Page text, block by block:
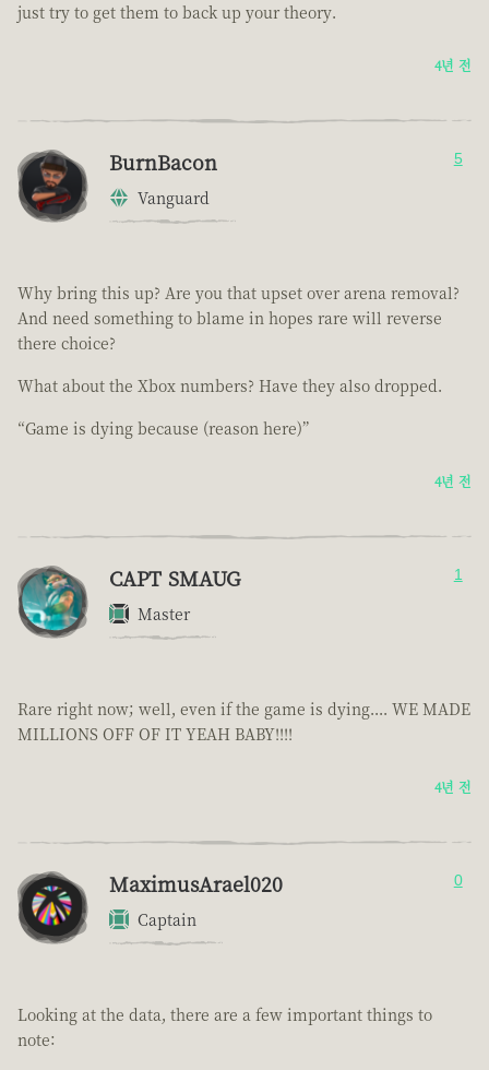
just try to get them to back up your theory.
4년 전
BurnBacon
Vanguard
5
Why bring this up? Are you that upset over arena removal?
And need something to blame in hopes rare will reverse
there choice?
What about the Xbox numbers? Have they also dropped.
“Game is dying because (reason here)”
4년 전
CAPT SMAUG
Master
1
Rare right now; well, even if the game is dying.... WE MADE
MILLIONS OFF OF IT YEAH BABY!!!!
4년 전
MaximusArael020
Captain
0
Looking at the data, there are a few important things to
note: